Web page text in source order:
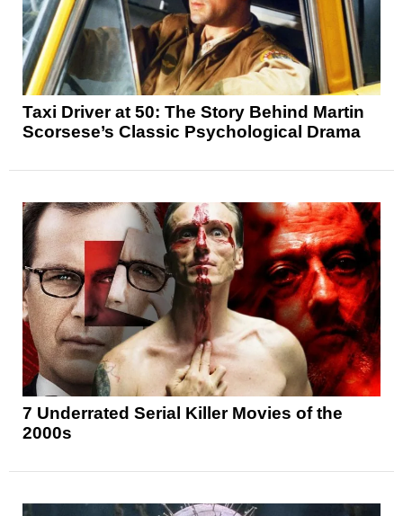
Taxi Driver at 50: The Story Behind Martin
Scorsese’s Classic Psychological Drama
7 Underrated Serial Killer Movies of the
2000s